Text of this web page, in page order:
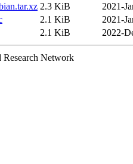
2.3 KiB
2021-
2.1 KiB
2021-
2.1 KiB 2022-
Research Network